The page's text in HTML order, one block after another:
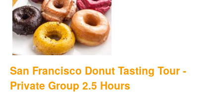
San Francisco Donut Tasting Tour -
Private Group 2.5 Hours